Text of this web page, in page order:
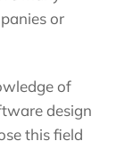
or
of
design
this field